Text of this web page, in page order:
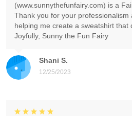
Shani S.
12/25/2023
(www.sunnythefunfairy.com) is a
Thank you for your
helping me create a sweatshirt that
Joyfully, Sunny the Fun Fairy